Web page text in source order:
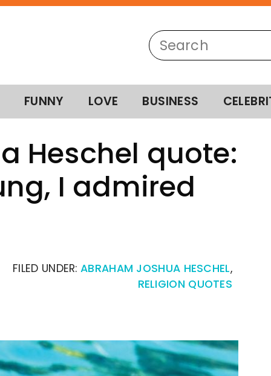
FUNNY LOVE BUSINESS
Heschel quote:
I admired
FILED UNDER:ABRAHAM JOSHUA HESCHEL,
RELIGION QUOTES